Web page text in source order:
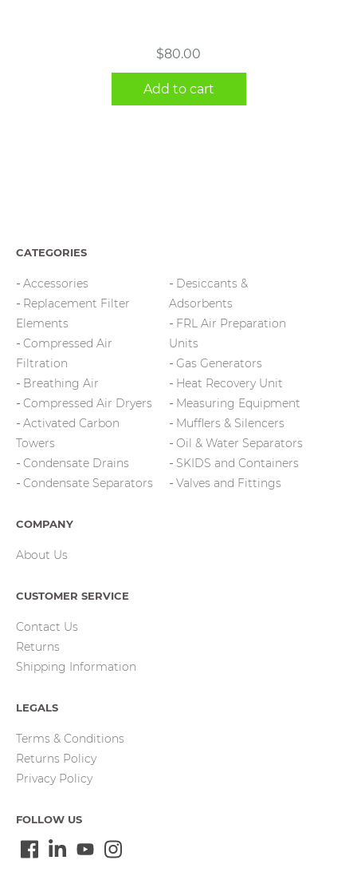
$80.00
Add to cart
CATEGORIES
Accessories
Replacement Filter
Elements
Compressed Air
Filtration
Breathing Air
Compressed Air Dryers
Activated Carbon
Towers
Condensate Drains
Condensate Separators
Desiccants &
Adsorbents
FRL Air Preparation
Units
Gas Generators
Heat Recovery Unit
Measuring Equipment
Mufflers & Silencers
Oil & Water Separators
SKIDS and Containers
Valves and Fittings
COMPANY
About Us
CUSTOMER SERVICE
Contact Us
Returns
Shipping Information
LEGALS
Terms & Conditions
Returns Policy
Privacy Policy
FOLLOW US